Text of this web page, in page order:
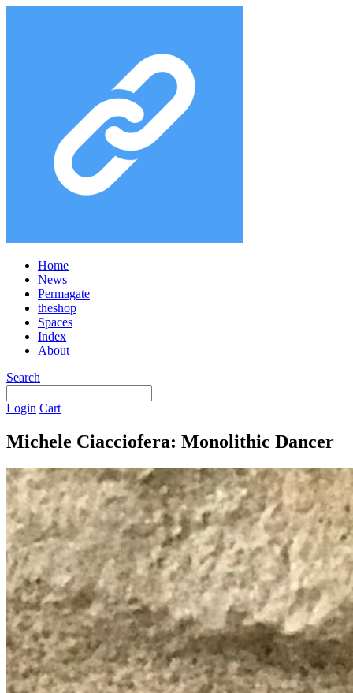
Home
News
Permagate
theshop
Spaces
Index
About
Search
Login Cart
Michele Ciacciofera: Monolithic Dancer